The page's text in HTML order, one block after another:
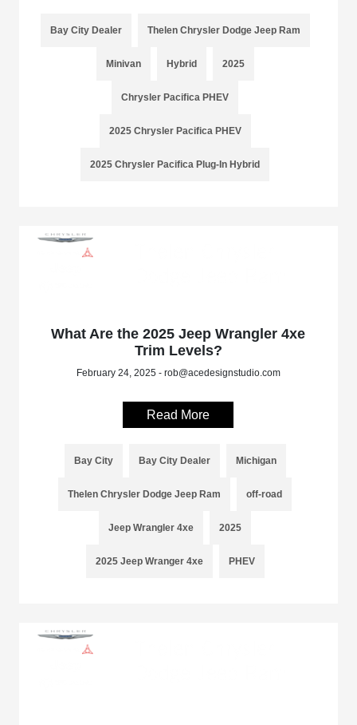
Bay City Dealer Thelen Chrysler Dodge Jeep Ram
Minivan Hybrid 2025
Chrysler Pacifica PHEV
2025 Chrysler Pacifica PHEV
2025 Chrysler Pacifica Plug-In Hybrid
What Are the 2025 Jeep Wrangler 4xe
Trim Levels?
February 24, 2025 - rob@acedesignstudio.com
Read More
Bay City Bay City Dealer Michigan
Thelen Chrysler Dodge Jeep Ram off-road
Jeep Wrangler 4xe 2025
2025 Jeep Wranger 4xe PHEV